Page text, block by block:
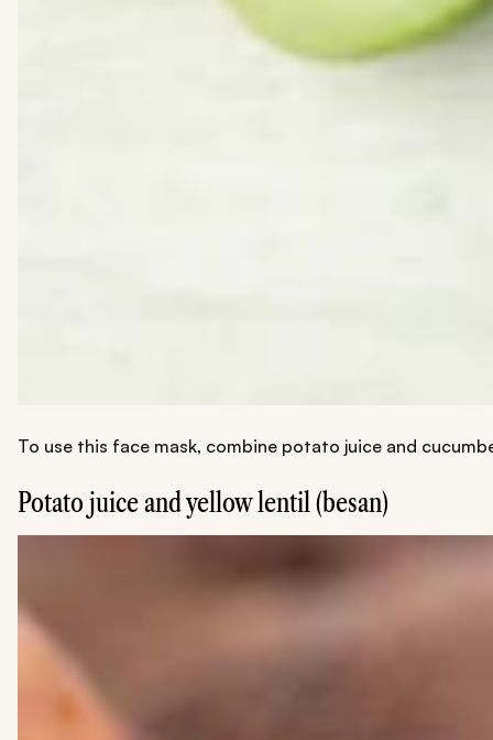
To use this face mask, combine potato juice and
Potato juice and yellow lentil (besan)